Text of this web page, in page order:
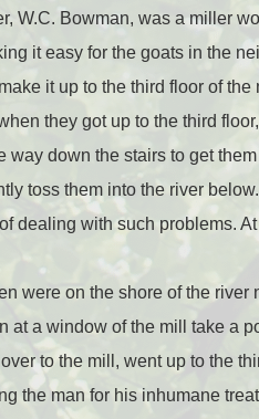
W.C. Bowman, was a miller
it easy for the goats in the
it up to the third floor of
they got up to the third
way down the stairs to get
toss them into the river
dealing with such problems.
were on the shore of the
at a window of the mill take a
to the mill, went up to the
the man for his inhumane